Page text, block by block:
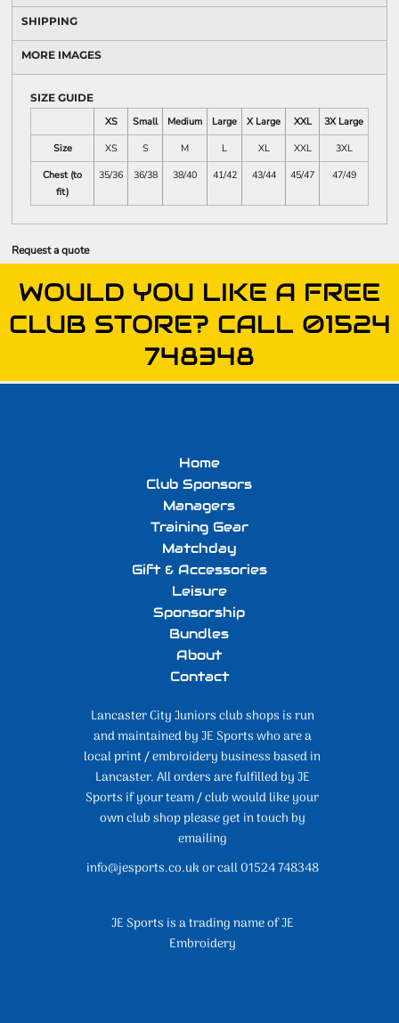
SHIPPING
MORE IMAGES
SIZE GUIDE
XS
Small Medium Large X Large XXL
3X Large
Size
XS S M L XL XXL
3XL
Chest (to
fit)
35/36 36/38 38/40 41/42 43/44 45/47 47/49
Request a quote
WOULD YOU LIKE A FREE
CLUB STORE? CALL 01524
748348
Home
Club Sponsors
Managers
Training Gear
Matchday
Gift & Accessories
Leisure
Sponsorship
Bundles
About
Contact
Lancaster City Juniors club shops is run
and maintained by JE Sports who are a
local print / embroidery business based in
Lancaster. All orders are fulfilled by JE
Sports if your team / club would like your
own club shop please get in touch by
emailing
info@jesports.co.uk or call 01524 748348
JE Sports is a trading name of JE
Embroidery